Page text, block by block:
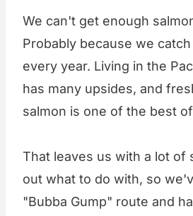
We can't get enough
Probably because we
every year. Living in the
has many upsides, and
salmon is one of the best
That leaves us with a lot of
out what to do with, so
"Bubba Gump" route and